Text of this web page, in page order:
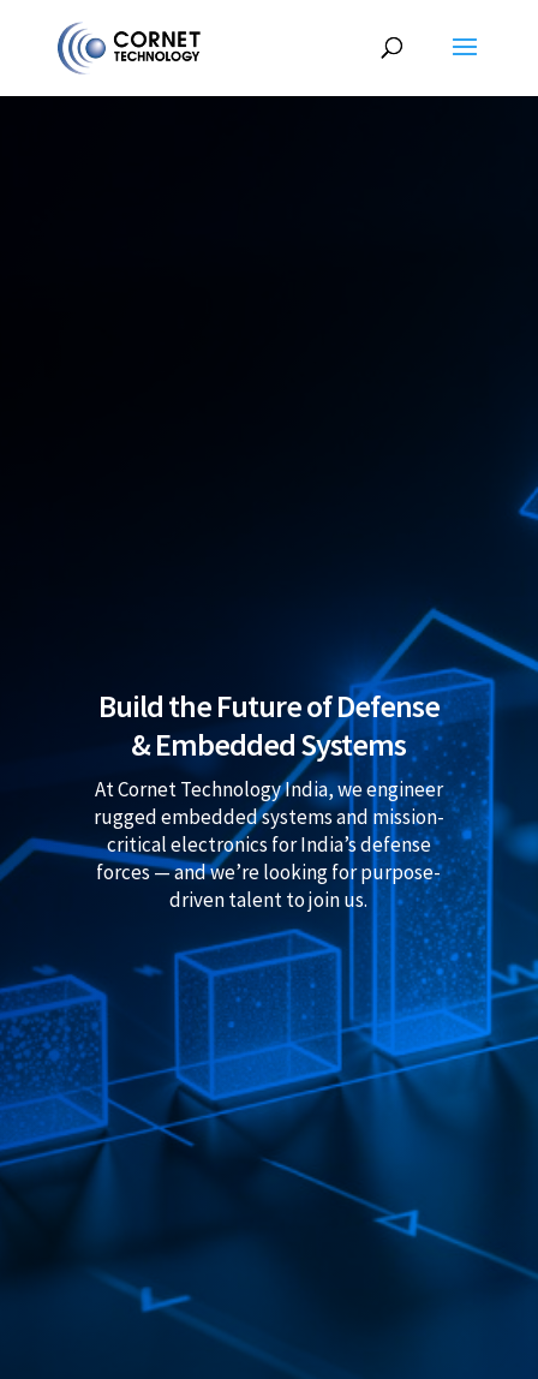
Build the Future of Defense
& Embedded Systems
At Cornet Technology India, we engineer
rugged embedded systems and mission-
critical electronics for India’s defense
forces — and we’re looking for purpose-
driven talent to join us.